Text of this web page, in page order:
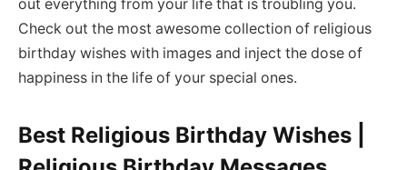
out everything from your life that is troubling you.
Check out the most awesome collection of religious
birthday wishes with images and inject the dose of
happiness in the life of your special ones.
Best Religious Birthday Wishes |